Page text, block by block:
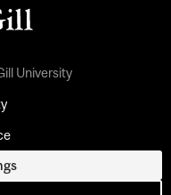
University